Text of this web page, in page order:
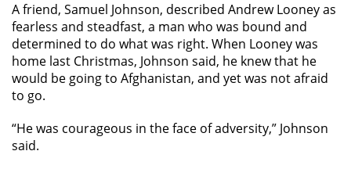
A friend, Samuel Johnson, described Andrew Looney as
fearless and steadfast, a man who was bound and
determined to do what was right. When Looney was
home last Christmas, Johnson said, he knew that he
would be going to Afghanistan, and yet was not afraid
to go.
“He was courageous in the face of adversity,” Johnson
said.